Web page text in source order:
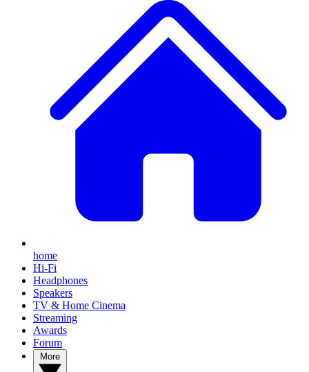
home
Hi-Fi
Headphones
Speakers
TV & Home Cinema
Streaming
Awards
Forum